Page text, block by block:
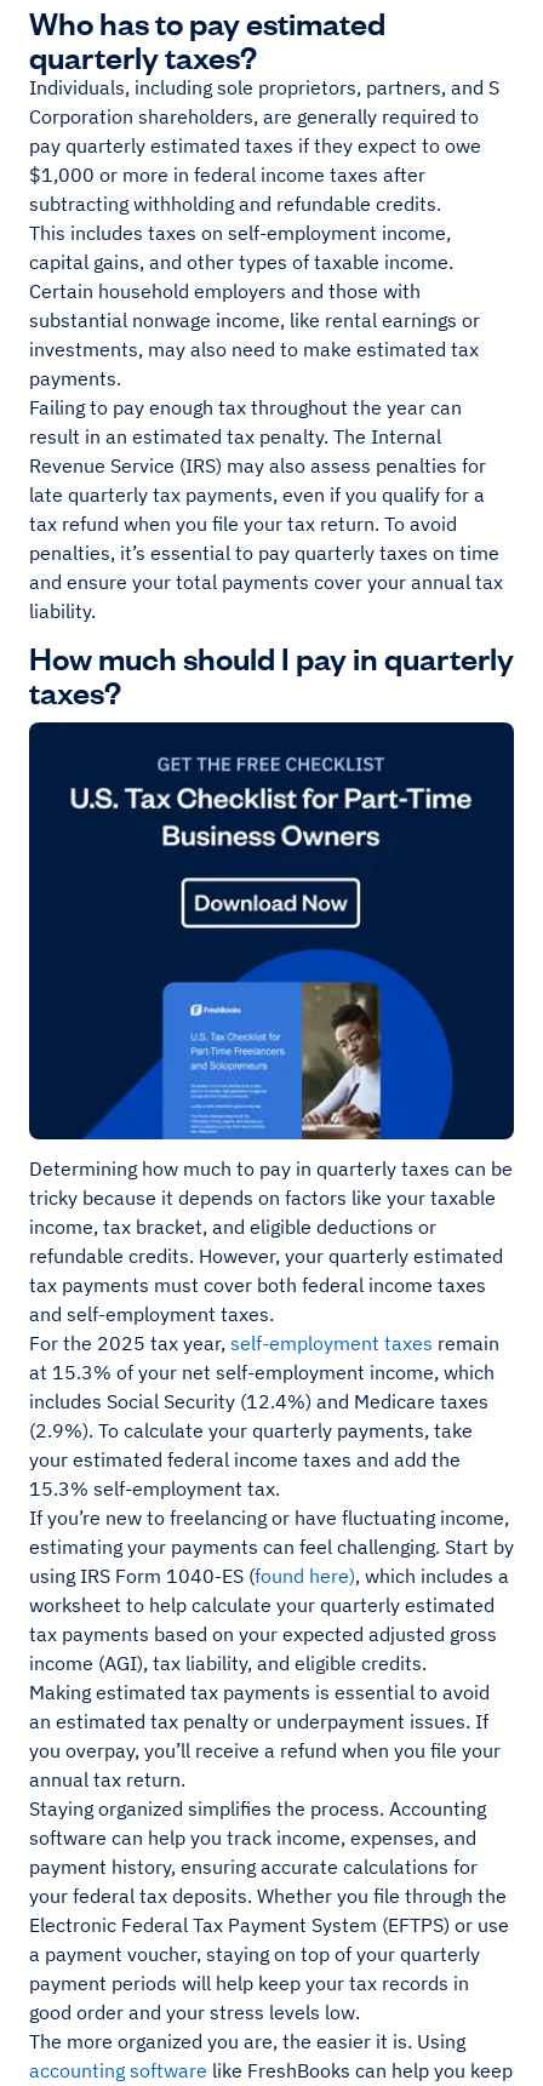
Who has to pay estimated
quarterly taxes?
Individuals, including sole proprietors, partners, and S
Corporation shareholders, are generally required to
pay quarterly estimated taxes if they expect to owe
$1,000 or more in federal income taxes after
subtracting withholding and refundable credits.
This includes taxes on self-employment income,
capital gains, and other types of taxable income.
Certain household employers and those with
substantial nonwage income, like rental earnings or
investments, may also need to make estimated tax
payments.
Failing to pay enough tax throughout the year can
result in an estimated tax penalty. The Internal
Revenue Service (IRS) may also assess penalties for
late quarterly tax payments, even if you qualify for a
tax refund when you file your tax return. To avoid
penalties, it’s essential to pay quarterly taxes on time
and ensure your total payments cover your annual tax
liability.
How much should I pay in quarterly
taxes?
Determining how much to pay in quarterly taxes can be
tricky because it depends on factors like your taxable
income, tax bracket, and eligible deductions or
refundable credits. However, your quarterly estimated
tax payments must cover both federal income taxes
and self-employment taxes.
For the 2025 tax year, self-employment taxes remain
at 15.3% of your net self-employment income, which
includes Social Security (12.4%) and Medicare taxes
(2.9%). To calculate your quarterly payments, take
your estimated federal income taxes and add the
15.3% self-employment tax.
If you’re new to freelancing or have fluctuating income,
estimating your payments can feel challenging. Start by
using IRS Form 1040-ES (found here), which includes a
worksheet to help calculate your quarterly estimated
tax payments based on your expected adjusted gross
income (AGI), tax liability, and eligible credits.
Making estimated tax payments is essential to avoid
an estimated tax penalty or underpayment issues. If
you overpay, you’ll receive a refund when you file your
annual tax return.
Staying organized simplifies the process. Accounting
software can help you track income, expenses, and
payment history, ensuring accurate calculations for
your federal tax deposits. Whether you file through the
Electronic Federal Tax Payment System (EFTPS) or use
a payment voucher, staying on top of your quarterly
payment periods will help keep your tax records in
good order and your stress levels low.
The more organized you are, the easier it is. Using
accounting software like FreshBooks can help you keep